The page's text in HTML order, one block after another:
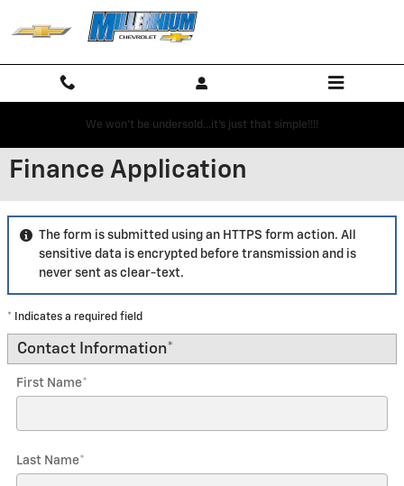
Skip to main content
We won't be undersold...it's just that simple!!!!
Finance Application
The form is submitted using an HTTPS form action. All
sensitive data is encrypted before transmission and is
never sent as clear-text.
* Indicates a required field
Contact Information*
First Name*
Last Name*